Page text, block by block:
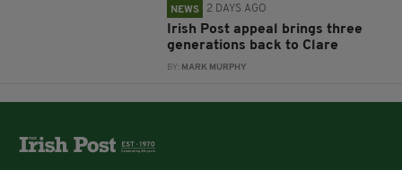
NEWS 2 DAYS AGO
Irish Post appeal brings three
generations back to Clare
BY: MARK MURPHY